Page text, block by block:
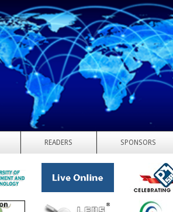
READERS SPONSORS